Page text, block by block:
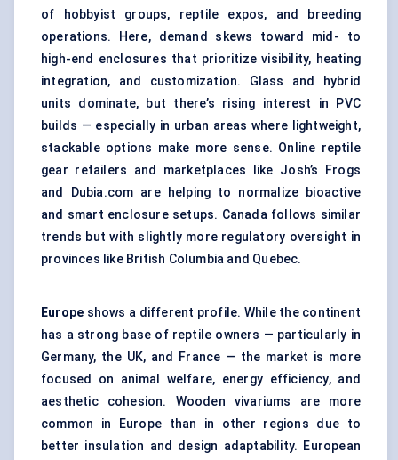
of hobbyist groups, reptile expos, and breeding
operations. Here, demand skews toward mid- to
high-end enclosures that prioritize visibility, heating
integration, and customization. Glass and hybrid
units dominate, but there’s rising interest in PVC
builds — especially in urban areas where lightweight,
stackable options make more sense. Online reptile
gear retailers and marketplaces like Josh’s Frogs
and Dubia.com are helping to normalize bioactive
and smart enclosure setups. Canada follows similar
trends but with slightly more regulatory oversight in
provinces like British Columbia and Quebec.
Europe shows a different profile. While the continent
has a strong base of reptile owners — particularly in
Germany, the UK, and France — the market is more
focused on animal welfare, energy efficiency, and
aesthetic cohesion. Wooden vivariums are more
common in Europe than in other regions due to
better insulation and design adaptability. European